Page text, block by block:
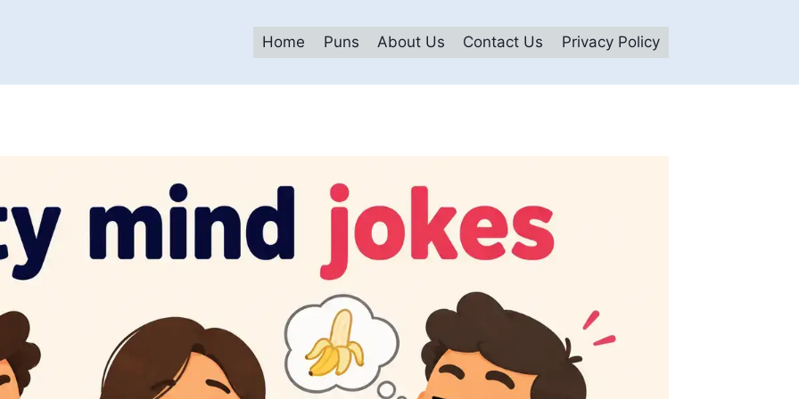
Home Puns About Us Contact Us Privacy Policy